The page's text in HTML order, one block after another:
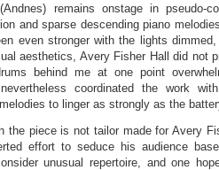
remains onstage in pseudo-
and sparse descending piano
even stronger with the lights
aesthetics, Avery Fisher Hall did not
behind me at one point
coordinated the work
to linger as strongly as the
the piece is not tailor made for Avery
effort to seduce his audience
unusual repertoire, and one